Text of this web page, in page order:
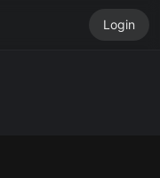
Login